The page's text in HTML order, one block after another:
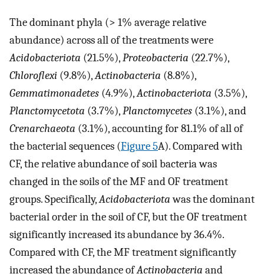
The dominant phyla (> 1% average relative
abundance) across all of the treatments were
Acidobacteriota (21.5%),Proteobacteria (22.7%),
Chloroflexi (9.8%),Actinobacteria (8.8%),
Gemmatimonadetes (4.9%),Actinobacteriota (3.5%),
Planctomycetota (3.7%),Planctomycetes (3.1%), and
Crenarchaeota (3.1%), accounting for 81.1% of all of
the bacterial sequences (Figure 5A). Compared with
CF, the relative abundance of soil bacteria was
changed in the soils of the MF and OF treatment
groups. Specifically,Acidobacteriotawas the dominant
bacterial order in the soil of CF, but the OF treatment
significantly increased its abundance by 36.4%.
Compared with CF, the MF treatment significantly
increased the abundance ofActinobacteria and